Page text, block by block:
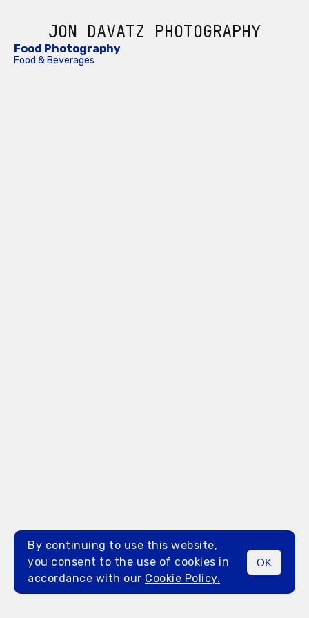
JON DAVATZ PHOTOGRAPHY
MENU
Food Photography
Food & Beverages
By continuing to use this website,
you consent to the use of cookies in
accordance with our Cookie Policy.
OK